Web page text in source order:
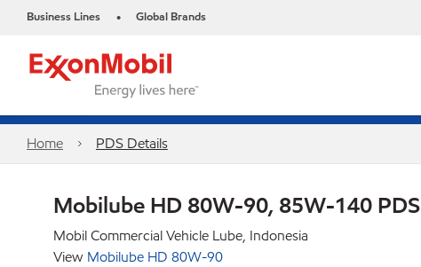
Business Lines • Global Brands
Home PDS Details
Mobilube HD 80W-90, 85W-140 PDS
Mobil Commercial Vehicle Lube, Indonesia
View Mobilube HD 80W-90